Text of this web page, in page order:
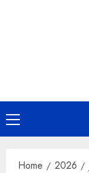
Primary
Menu
Home 2026